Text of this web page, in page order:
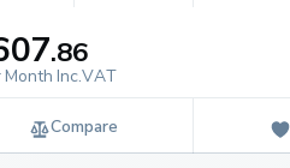
.86
Month Inc.VAT
Compare